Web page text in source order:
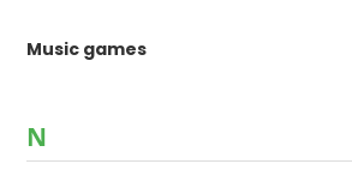
Music games
N